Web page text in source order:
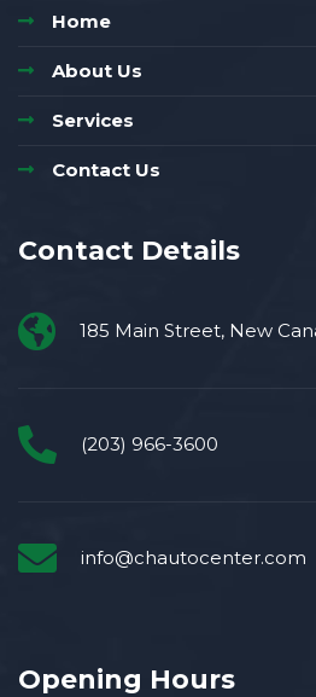
Home
About Us
Services
Contact Us
Contact Details
185 Main Street, New
(203) 966-3600
info@chautocenter.com
Opening Hours